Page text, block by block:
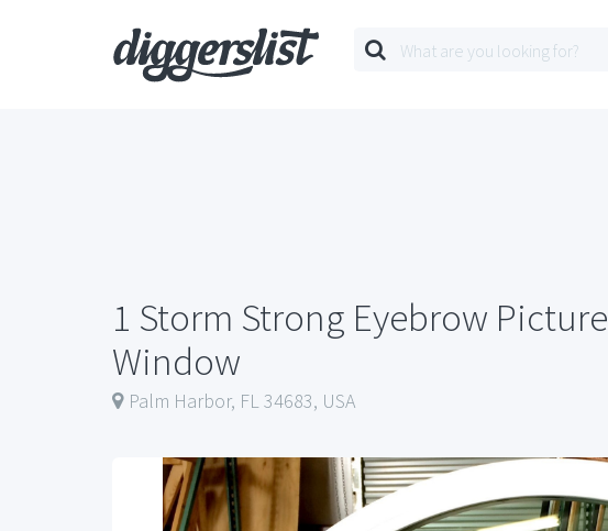
1 Storm Strong Eyebrow Picture
Window
Palm Harbor, FL 34683, USA